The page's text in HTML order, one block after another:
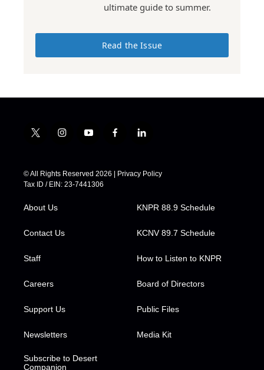
ultimate guide to summer.
Read the Issue
t
t
t
e
i
t
a
g
y
t
u
b
f
e
b
l
k
e
n
© All Rights Reserved 2026 | Privacy Policy
Tax ID / EIN: 23-7441306
About Us
Contact Us
Staff
Careers
Support Us
Newsletters
Subscribe to Desert
Companion
KNPR 88.9 Schedule
KCNV 89.7 Schedule
How to Listen to KNPR
Board of Directors
Public Files
Media Kit